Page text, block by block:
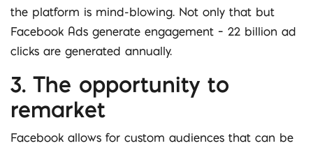
the platform is mind-blowing. Not only that but
Facebook Ads generate engagement – 22 billion ad
clicks are generated annually.
3. The opportunity to
remarket
Facebook allows for custom audiences that can be